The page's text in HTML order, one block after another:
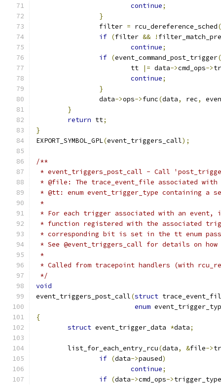
continue;
}
		filter
= rcu_dereference_sched(
if (filter && !
continue;
if (event_command_post_trigger(
			tt
|= data->cmd_ops->
continue;
}
		data
->ops->func(data, rec,
}
return tt;
}
EXPORT_SYMBOL_GPL(event_triggers_call);
/**
* event_triggers_post_call - Call
* @file: The trace_event_file associated with
* @tt: enum event_trigger_type containing
*
* For each trigger associated with an event,
* function registered with the associated
* corresponding bit is set in the tt enum
* See @event_triggers_call for details on
*
* Called from tracepoint handlers (with
*/
void
event_triggers_post_call(struct
enum
{
struct event_trigger_data *data;
	list_for_each_entry_rcu
(data, &file->
if (data->paused)
continue;
if (data->cmd_ops->